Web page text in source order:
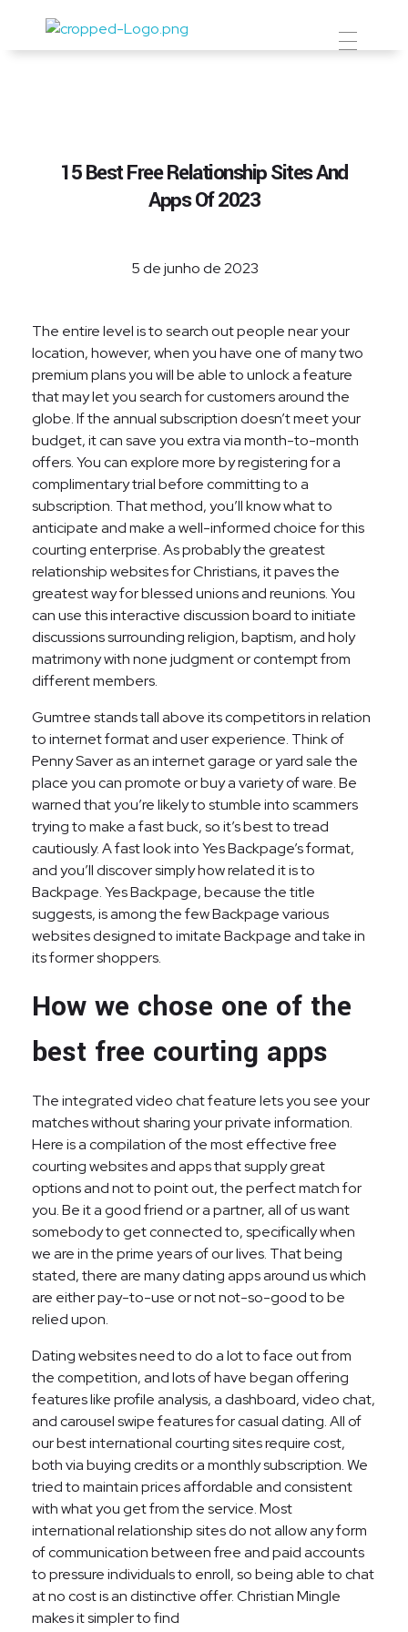
Prevent Premium
15 Best Free Relationship Sites And
Apps Of 2023
5 de junho de 2023
The entire level is to search out people near your
location, however, when you have one of many two
premium plans you will be able to unlock a feature
that may let you search for customers around the
globe. If the annual subscription doesn’t meet your
budget, it can save you extra via month-to-month
offers. You can explore more by registering for a
complimentary trial before committing to a
subscription. That method, you’ll know what to
anticipate and make a well-informed choice for this
courting enterprise. As probably the greatest
relationship websites for Christians, it paves the
greatest way for blessed unions and reunions. You
can use this interactive discussion board to initiate
discussions surrounding religion, baptism, and holy
matrimony with none judgment or contempt from
different members.
Gumtree stands tall above its competitors in relation
to internet format and user experience. Think of
Penny Saver as an internet garage or yard sale the
place you can promote or buy a variety of ware. Be
warned that you’re likely to stumble into scammers
trying to make a fast buck, so it’s best to tread
cautiously. A fast look into Yes Backpage’s format,
and you’ll discover simply how related it is to
Backpage. Yes Backpage, because the title
suggests, is among the few Backpage various
websites designed to imitate Backpage and take in
its former shoppers.
How we chose one of the
best free courting apps
The integrated video chat feature lets you see your
matches without sharing your private information.
Here is a compilation of the most effective free
courting websites and apps that supply great
options and not to point out, the perfect match for
you. Be it a good friend or a partner, all of us want
somebody to get connected to, specifically when
we are in the prime years of our lives. That being
stated, there are many dating apps around us which
are either pay-to-use or not not-so-good to be
relied upon.
Dating websites need to do a lot to face out from
the competition, and lots of have began offering
features like profile analysis, a dashboard, video chat,
and carousel swipe features for casual dating. All of
our best international courting sites require cost,
both via buying credits or a monthly subscription. We
tried to maintain prices affordable and consistent
with what you get from the service. Most
international relationship sites do not allow any form
of communication between free and paid accounts
to pressure individuals to enroll, so being able to chat
at no cost is an distinctive offer. Christian Mingle
makes it simpler to find